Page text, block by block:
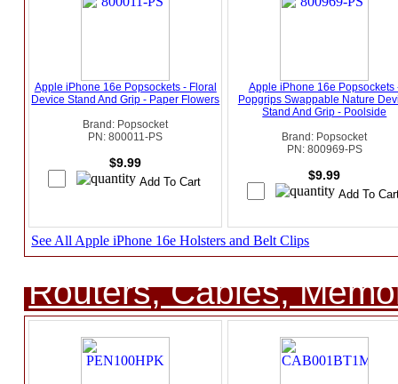
Apple iPhone 16e Popsockets - Floral
Device Stand And Grip - Paper Flowers
Brand: Popsocket
PN: 800011-PS
$9.99
Apple iPhone 16e Popsockets
Popgrips Swappable Nature
Stand And Grip - Poolside
Brand: Popsocket
PN: 800969-PS
$9.99
See All Apple iPhone 16e Holsters and Belt Clips
Routers, Cables,